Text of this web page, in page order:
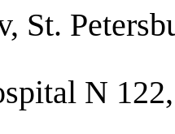
St.
N